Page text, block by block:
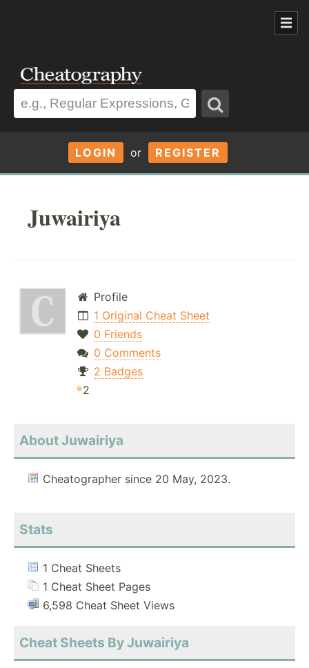
LOGIN or REGISTER
Juwairiya
Profile
1 Original Cheat Sheet
0 Friends
0 Comments
2 Badges
2
About Juwairiya
Cheatographer since 20 May, 2023.
Stats
1 Cheat Sheets
1 Cheat Sheet Pages
6,598 Cheat Sheet Views
Cheat Sheets By Juwairiya